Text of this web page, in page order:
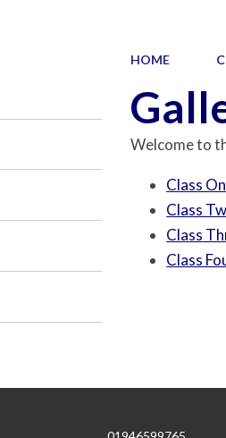
HOME
Welcome to
Class
Class
Class
Class